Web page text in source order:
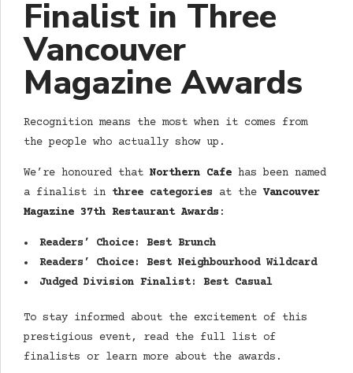
Finalist in Three
Vancouver
Magazine Awards
Recognition means the most when it comes from
the people who actually show up.
We’re honoured that Northern Cafe has been named
a finalist in three categories at the Vancouver
Magazine 37th Restaurant Awards :
Readers’ Choice: Best Brunch
Readers’ Choice: Best Neighbourhood Wildcard
Judged Division Finalist: Best Casual
To stay informed about the excitement of this
prestigious event, read the full list of
finalists or learn more about the awards.